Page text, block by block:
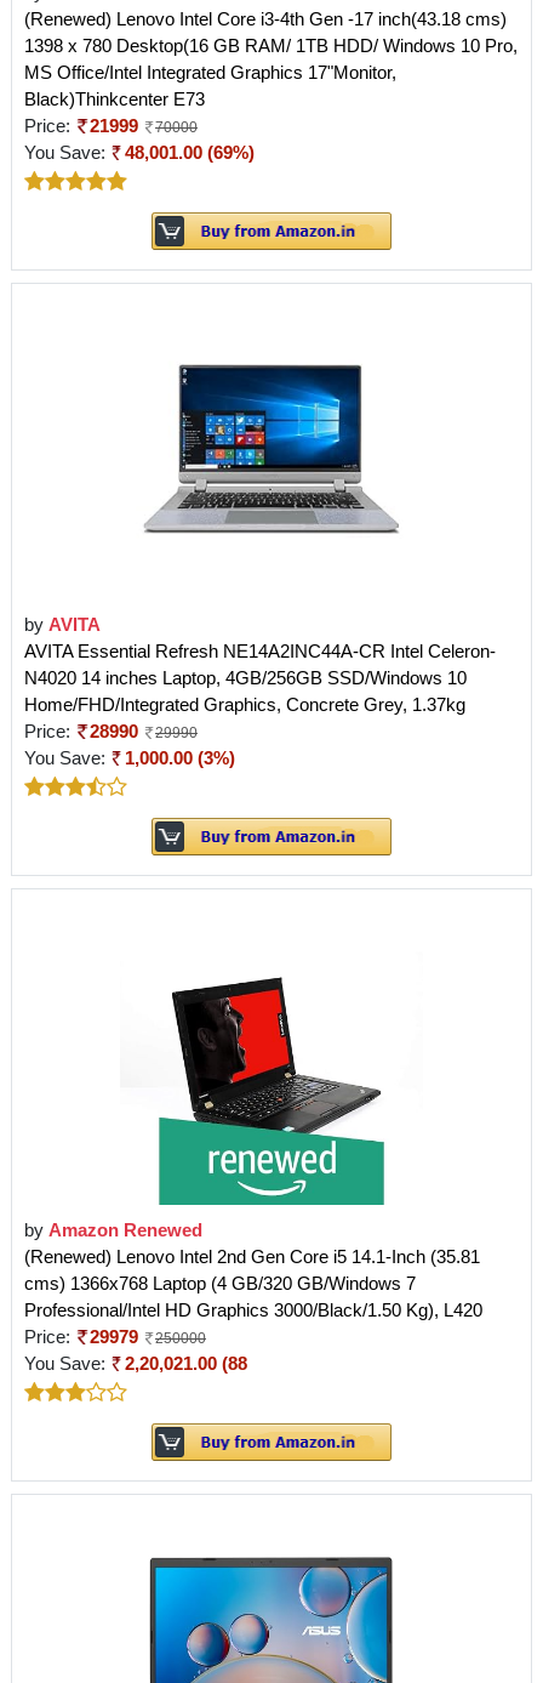
(Renewed) Lenovo Intel Core i3-4th Gen -17 inch(43.18 cms)
1398 x 780 Desktop(16 GB RAM/ 1TB HDD/ Windows 10 Pro,
MS Office/Intel Integrated Graphics 17"Monitor,
Black)Thinkcenter E73
Price:
21999 70000
You Save: 48,001.00 (69%)
by AVITA
AVITA Essential Refresh NE14A2INC44A-CR Intel Celeron-
N4020 14 inches Laptop, 4GB/256GB SSD/Windows 10
Home/FHD/Integrated Graphics, Concrete Grey, 1.37kg
Price:
28990 29990
You Save: 1,000.00 (3%)
by Amazon Renewed
(Renewed) Lenovo Intel 2nd Gen Core i5 14.1-Inch (35.81
cms) 1366x768 Laptop (4 GB/320 GB/Windows 7
Professional/Intel HD Graphics 3000/Black/1.50 Kg), L420
Price:
29979 250000
You Save: 2,20,021.00 (88